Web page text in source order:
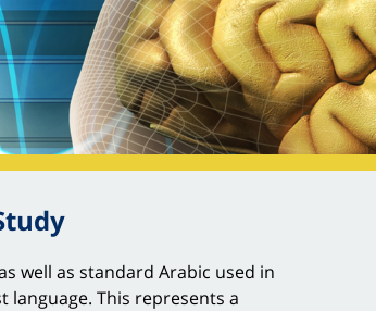
well as standard Arabic used in
This represents a